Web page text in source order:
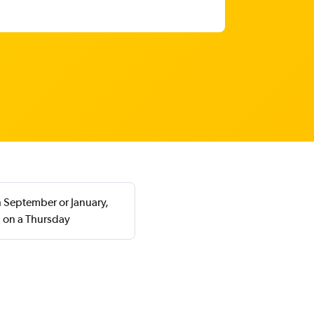
or January,
a Thursday